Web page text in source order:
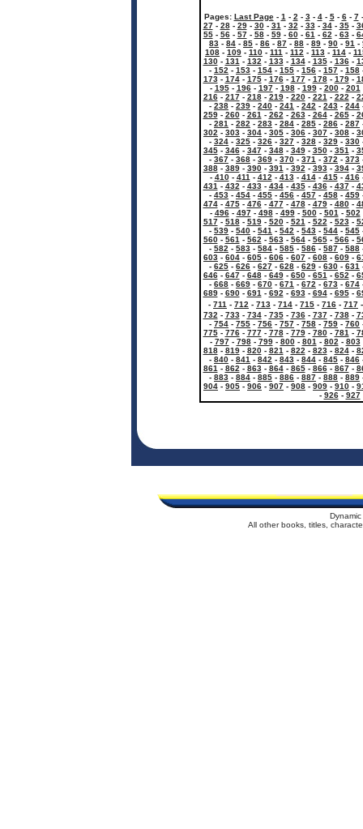
Pages: Last Page- 1 - 2 - 3- 4- 5- 6- 7
27- 28- 29- 30- 31 - 32 - 33- 34- 35-
55- 56- 57- 58- 59- 60- 61 - 62 - 63-
83 - 84 - 85 - 86 - 87 - 88 - 89 - 90 - 91 -
108 - 109 - 110 - 111 - 112 - 113 - 114 -
130- 131 - 132 - 133- 134- 135- 136-
- 152 - 153 - 154 - 155 - 156 - 157 - 158
173- 174- 175- 176- 177- 178- 179-
- 195- 196- 197- 198- 199- 200- 201
216- 217- 218- 219- 220- 221 - 222 -
- 238 - 239 - 240 - 241 - 242 - 243 - 244
259- 260- 261 - 262 - 263- 264- 265-
- 281 - 282 - 283 - 284 - 285 - 286 - 287
302 - 303 - 304 - 305 - 306 - 307 - 308 -
- 324 - 325 - 326 - 327 - 328 - 329 - 330
345- 346- 347- 348- 349- 350- 351 -
- 367 - 368 - 369 - 370 - 371 - 372 - 373
388- 389- 390- 391 - 392 - 393- 394-
- 410- 411 - 412 - 413- 414- 415- 416
431 - 432 - 433- 434- 435- 436- 437-
- 453 - 454 - 455 - 456 - 457 - 458 - 459
474- 475- 476- 477- 478- 479- 480-
- 496- 497- 498- 499- 500- 501 - 502
517- 518- 519- 520- 521 - 522 - 523-
- 539 - 540 - 541 - 542 - 543 - 544 - 545
560- 561 - 562 - 563- 564- 565- 566-
- 582 - 583 - 584 - 585 - 586 - 587 - 588
603 - 604 - 605 - 606 - 607 - 608 - 609 -
- 625 - 626 - 627 - 628 - 629 - 630 - 631
646- 647- 648- 649- 650- 651 - 652 -
- 668 - 669 - 670 - 671 - 672 - 673 - 674
689- 690- 691 - 692 - 693- 694- 695-
- 711 - 712 - 713 - 714 - 715 - 716 - 717
732 - 733- 734- 735- 736- 737- 738-
- 754 - 755 - 756 - 757 - 758 - 759 - 760
775- 776- 777- 778- 779- 780- 781 -
- 797- 798- 799- 800- 801 - 802 - 803
818- 819- 820- 821 - 822 - 823- 824-
- 840 - 841 - 842 - 843 - 844 - 845 - 846
861 - 862 - 863- 864- 865- 866- 867-
- 883 - 884 - 885 - 886 - 887 - 888 - 889
904 - 905 - 906 - 907 - 908 - 909 - 910 -
- 926- 927
All other books, titles,